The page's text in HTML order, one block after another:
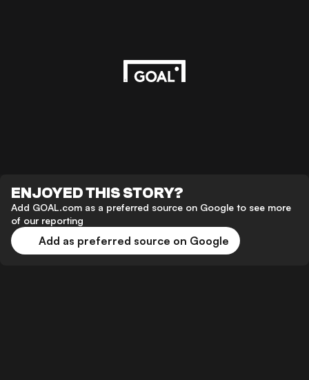
ENJOYED THIS STORY?
Add GOAL.com as a preferred source on Google to see more
of our reporting
Add as preferred source on Google